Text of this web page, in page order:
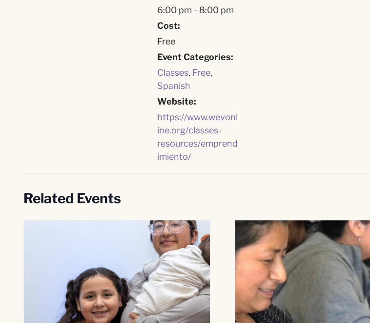
6:00 pm - 8:00 pm
Cost:
Free
Event Categories:
Classes, Free,
Spanish
Website:
https://www.wevonl
ine.org/classes-
resources/emprend
imiento/
Related Events